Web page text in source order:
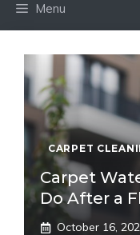
Menu
CARPET
Carpet
Do After a
October 16,